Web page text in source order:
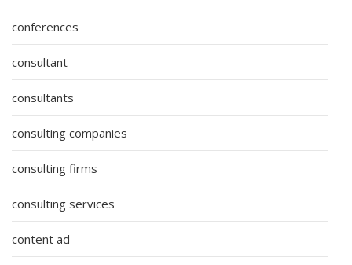
conferences
consultant
consultants
consulting companies
consulting firms
consulting services
content ad